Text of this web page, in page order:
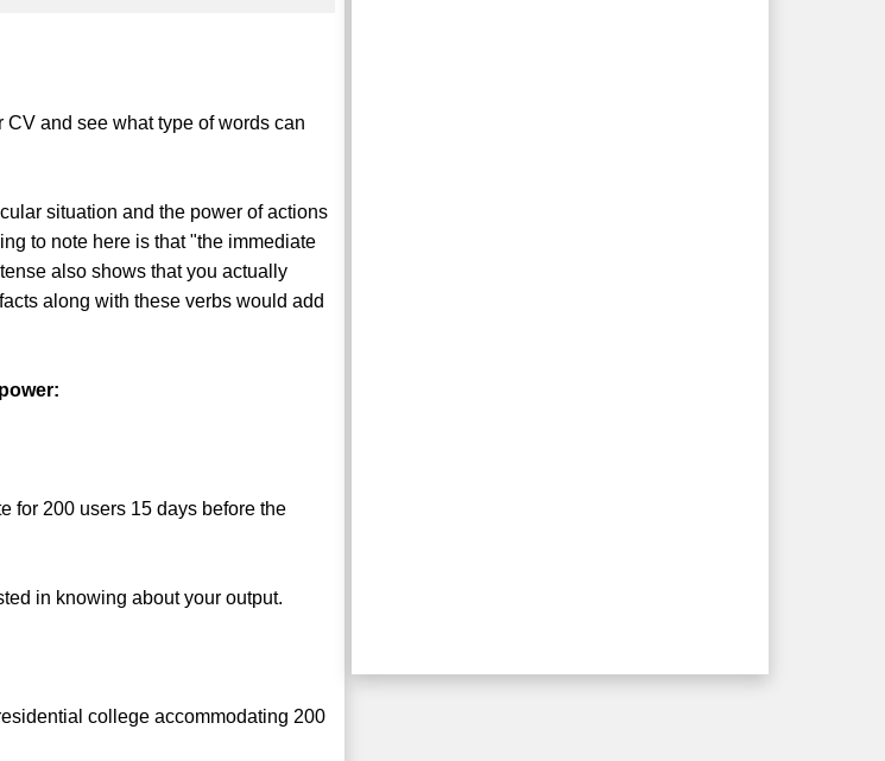
and see what type of words can
situation and the power of actions
to note here is that "the immediate
also shows that you actually
along with these verbs would add
for 200 users 15 days before the
in knowing about your output.
college accommodating 200